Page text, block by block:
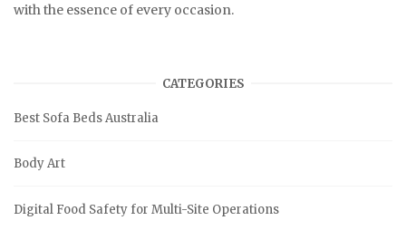
with the essence of every occasion.
CATEGORIES
Best Sofa Beds Australia
Body Art
Digital Food Safety for Multi-Site Operations